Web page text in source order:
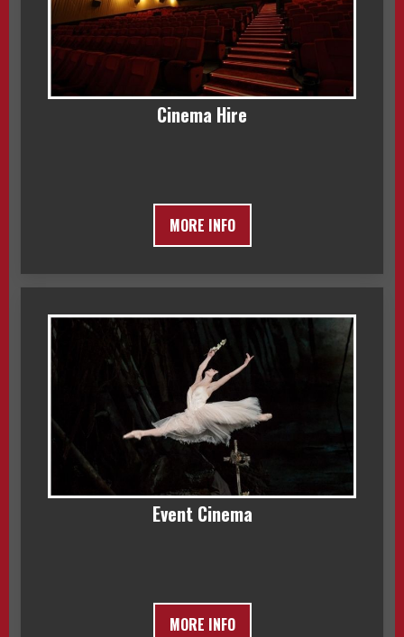
Cinema Hire
MORE INFO
Event Cinema
MORE INFO